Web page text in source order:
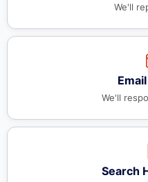
We'll
We'll
Search